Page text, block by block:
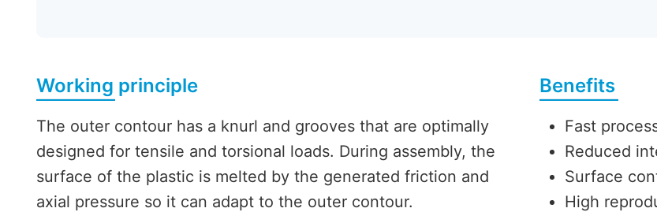
Working principle
The outer contour has a knurl and grooves that are optimally
designed for tensile and torsional loads. During assembly, the
surface of the plastic is melted by the generated friction and
axial pressure so it can adapt to the outer contour.
Benefits
Fast
Reduced
Surface
High